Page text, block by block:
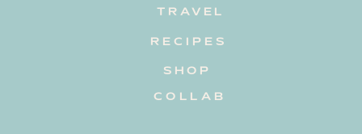
TRAVEL
RECIPES
COLLAB
SHOP